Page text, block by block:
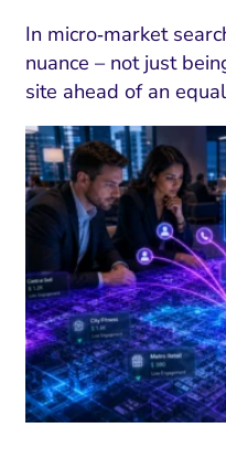
In micro‑market
nuance – not just
site ahead of an